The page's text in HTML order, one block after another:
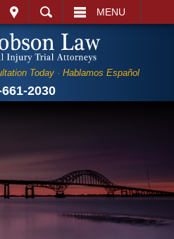
MENU
Today · Hablamos Español
2030